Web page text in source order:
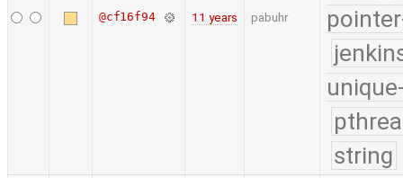
@cf16f94 11 years pabuhr
string